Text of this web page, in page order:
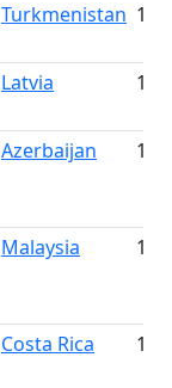
Turkmenistan 182
Latvia 183
Azerbaijan 184
Malaysia 185
Costa Rica 186